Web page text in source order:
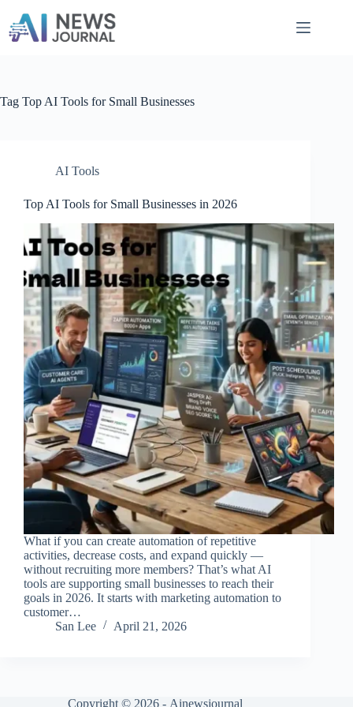
content
Tag Top AI Tools for Small Businesses
AI Tools
Top AI Tools for Small Businesses in 2026
What if you can create automation of repetitive
activities, decrease costs, and expand quickly —
without recruiting more members? That’s what AI
tools are supporting small businesses to reach their
goals in 2026. It starts with marketing automation to
customer…
San Lee
April 21, 2026
Copyright © 2026 - Ainewsjournal